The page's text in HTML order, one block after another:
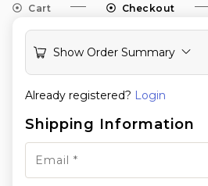
Cart Checkout
Show Order Summary
Already registered? Login
Shipping Information